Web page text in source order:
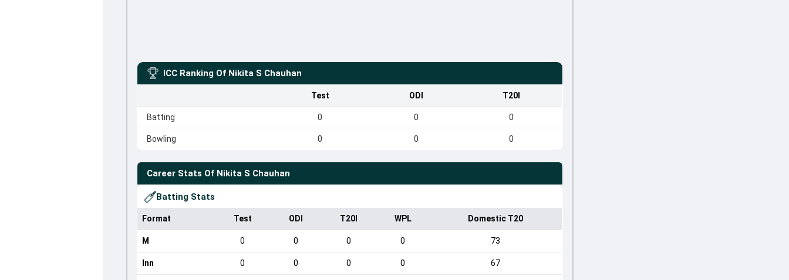
ICC Ranking Of Nikita S Chauhan
Test ODI T20I
Batting 0 0 0
Bowling 0 0 0
Career Stats Of Nikita S Chauhan
Batting Stats
Format Test ODI T20I WPL Domestic T20
M 0 0 0 0 73
Inn 0 0 0 0 67